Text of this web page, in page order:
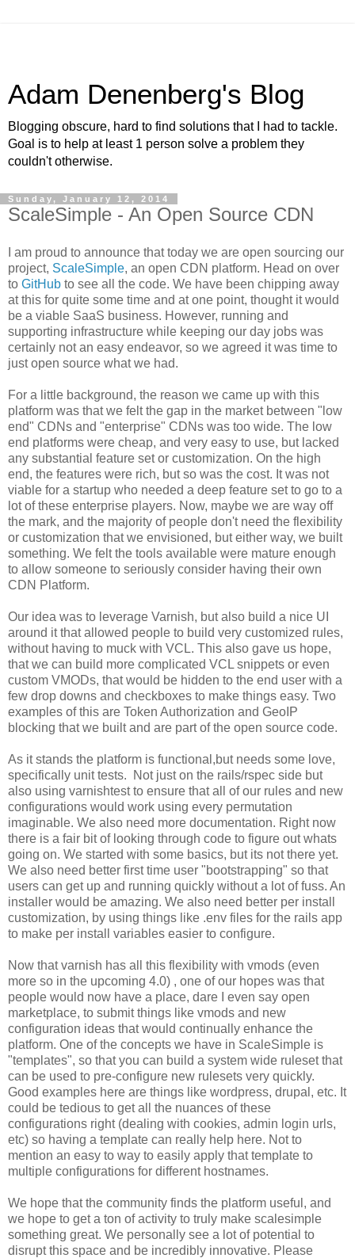
Adam Denenberg's Blog
Blogging obscure, hard to find solutions that I had to tackle.
Goal is to help at least 1 person solve a problem they
couldn't otherwise.
Sunday, January 12, 2014
ScaleSimple - An Open Source CDN
I am proud to announce that today we are open sourcing our
project, ScaleSimple, an open CDN platform. Head on over
to GitHub to see all the code. We have been chipping away
at this for quite some time and at one point, thought it would
be a viable SaaS business. However, running and
supporting infrastructure while keeping our day jobs was
certainly not an easy endeavor, so we agreed it was time to
just open source what we had.
For a little background, the reason we came up with this
platform was that we felt the gap in the market between "low
end" CDNs and "enterprise" CDNs was too wide. The low
end platforms were cheap, and very easy to use, but lacked
any substantial feature set or customization. On the high
end, the features were rich, but so was the cost. It was not
viable for a startup who needed a deep feature set to go to a
lot of these enterprise players. Now, maybe we are way off
the mark, and the majority of people don't need the flexibility
or customization that we envisioned, but either way, we built
something. We felt the tools available were mature enough
to allow someone to seriously consider having their own
CDN Platform.
Our idea was to leverage Varnish, but also build a nice UI
around it that allowed people to build very customized rules,
without having to muck with VCL. This also gave us hope,
that we can build more complicated VCL snippets or even
custom VMODs, that would be hidden to the end user with a
few drop downs and checkboxes to make things easy. Two
examples of this are Token Authorization and GeoIP
blocking that we built and are part of the open source code.
As it stands the platform is functional,but needs some love,
specifically unit tests. Not just on the rails/rspec side but
also using varnishtest to ensure that all of our rules and new
configurations would work using every permutation
imaginable. We also need more documentation. Right now
there is a fair bit of looking through code to figure out whats
going on. We started with some basics, but its not there yet.
We also need better first time user "bootstrapping" so that
users can get up and running quickly without a lot of fuss. An
installer would be amazing. We also need better per install
customization, by using things like .env files for the rails app
to make per install variables easier to configure.
Now that varnish has all this flexibility with vmods (even
more so in the upcoming 4.0) , one of our hopes was that
people would now have a place, dare I even say open
marketplace, to submit things like vmods and new
configuration ideas that would continually enhance the
platform. One of the concepts we have in ScaleSimple is
"templates", so that you can build a system wide ruleset that
can be used to pre-configure new rulesets very quickly.
Good examples here are things like wordpress, drupal, etc. It
could be tedious to get all the nuances of these
configurations right (dealing with cookies, admin login urls,
etc) so having a template can really help here. Not to
mention an easy to way to easily apply that template to
multiple configurations for different hostnames.
We hope that the community finds the platform useful, and
we hope to get a ton of activity to truly make scalesimple
something great. We personally see a lot of potential to
disrupt this space and be incredibly innovative. Please